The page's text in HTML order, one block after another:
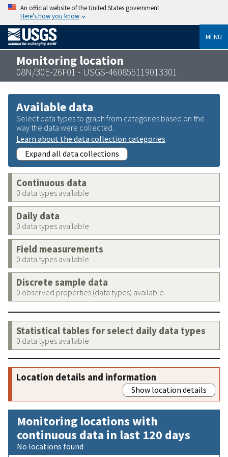
An official website of the United States government
Here’s how you know
MENU
Monitoring location
08N/30E-26F01 - USGS-460855119013301
Available data
Select data types to graph from categories based on the
way the data were collected.
Learn about the data collection categories
Expand all data collections
Continuous data
0 data types available
Daily data
0 data types available
Field measurements
0 data types available
Discrete sample data
0 observed properties (data types) available
Statistical tables for select daily data types
0 data types available
Location details and information
Show location details
Monitoring locations with
continuous data in last 120 days
No locations found